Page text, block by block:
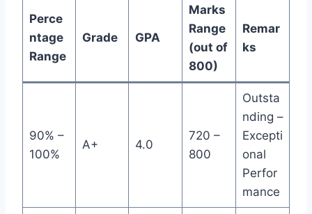
Perce
ntage
Range
Grade GPA
Marks
Range
(out of
800)
Remar
ks
90% –
100%
A+ 4.0
720 –
800
Outsta
nding –
Excepti
onal
Perfor
mance